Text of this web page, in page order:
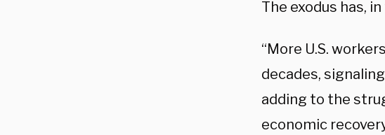
The exodus has,
“More U.S.
decades,
adding to the
economic